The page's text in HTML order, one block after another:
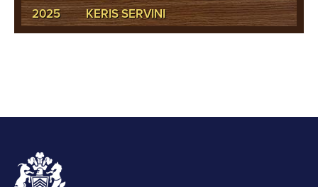
2025
KERIS SERVINI